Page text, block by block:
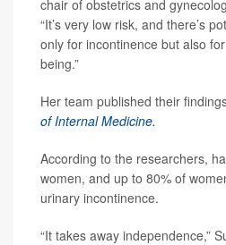
chair of obstetrics and
“It’s very low risk, and there’s
only for incontinence but also
being.”
Her team published their
of Internal Medicine.
According to the researchers,
women, and up to 80% of
urinary incontinence.
“It takes away independence,”